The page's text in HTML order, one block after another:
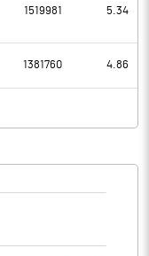
64.50
273.80
1519981 5.34
1381760 4.86